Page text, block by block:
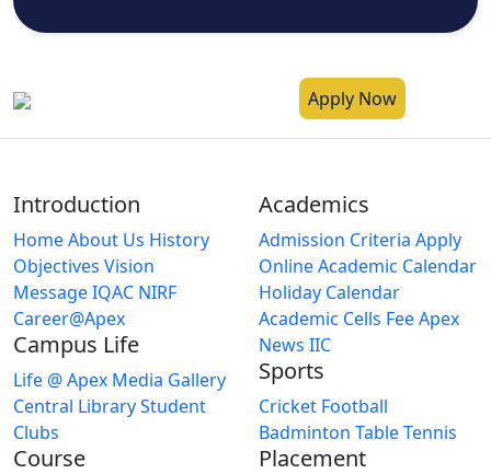
Apply Now
Introduction
HomeAbout Us History
Objectives Vision
MessageIQAC NIRF
Career@Apex
Campus Life
Life @ Apex Media Gallery
Central LibraryStudent
Clubs
Academics
Admission Criteria Apply
OnlineAcademic Calendar
Holiday Calendar
Academic Cells FeeApex
News IIC
Sports
Cricket Football
Badminton Table Tennis
Course Placement